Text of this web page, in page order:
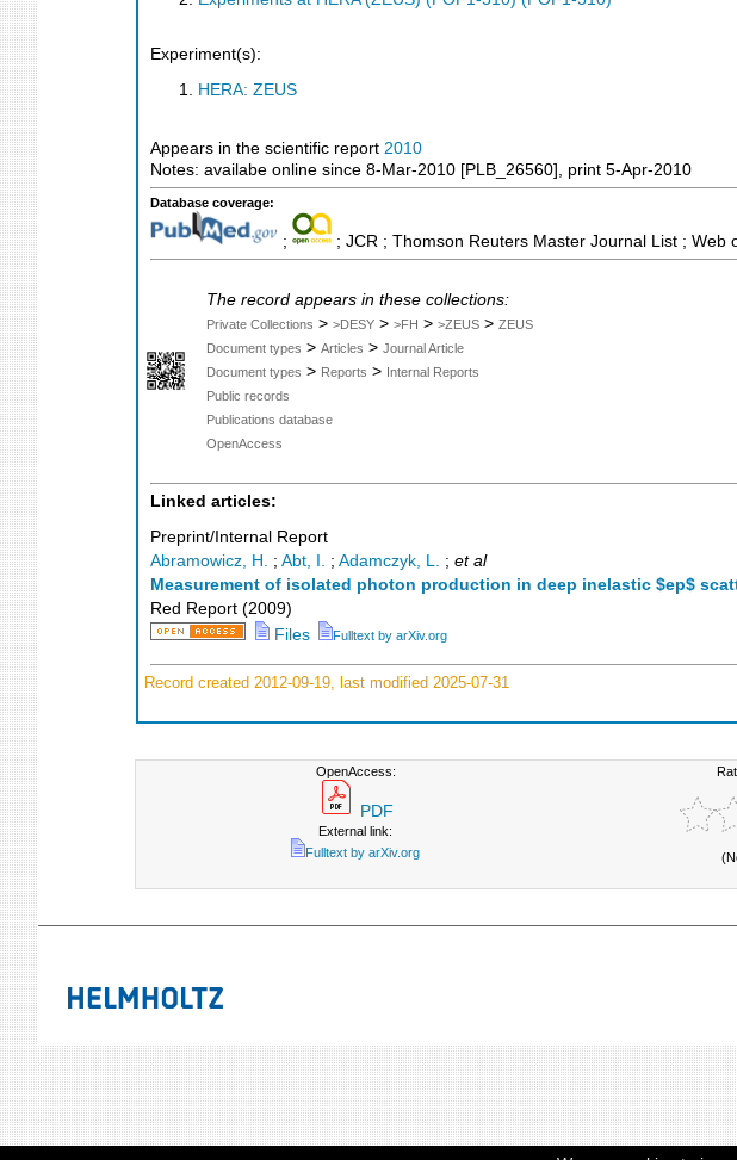
Experiment(s):
HERA: ZEUS
Appears in the scientific report 2010
Notes: availabe online since 8-Mar-2010 [PLB_26560], print 5-Apr-2010
Database coverage:
; ; JCR ; Thomson Reuters Master Journal List ; Web
The record appears in these collections:
Private Collections > >DESY > >FH > >ZEUS > ZEUS
Document types > Articles > Journal Article
Document types > Reports > Internal Reports
Public records
Publications database
OpenAccess
Linked articles:
Preprint/Internal Report
Abramowicz, H. ; Abt, I. ; Adamczyk, L. ; et al
Measurement of isolated photon production in deep inelastic $ep$
Red Report (2009)
Files
Fulltext by arXiv.org
Record created 2012-09-19, last modified 2025-07-31
OpenAccess:
PDF
External link:
Fulltext by arXiv.org